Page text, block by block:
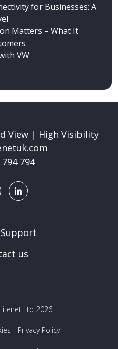
for Businesses: A
Matters – What It
VW
View | High Visibility
794
us
Ltd 2026
Privacy Policy